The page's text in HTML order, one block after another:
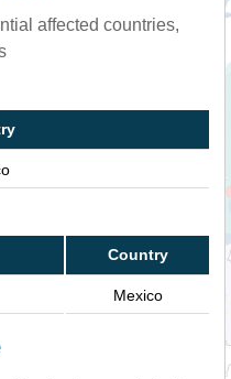
affected countries,
Country
Mexico